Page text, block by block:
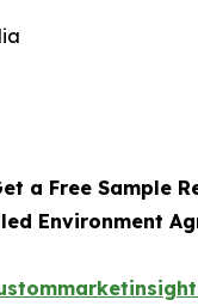
a Free Sample
Environment